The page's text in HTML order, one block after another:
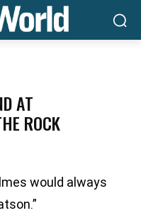
AT
ROCK
would always